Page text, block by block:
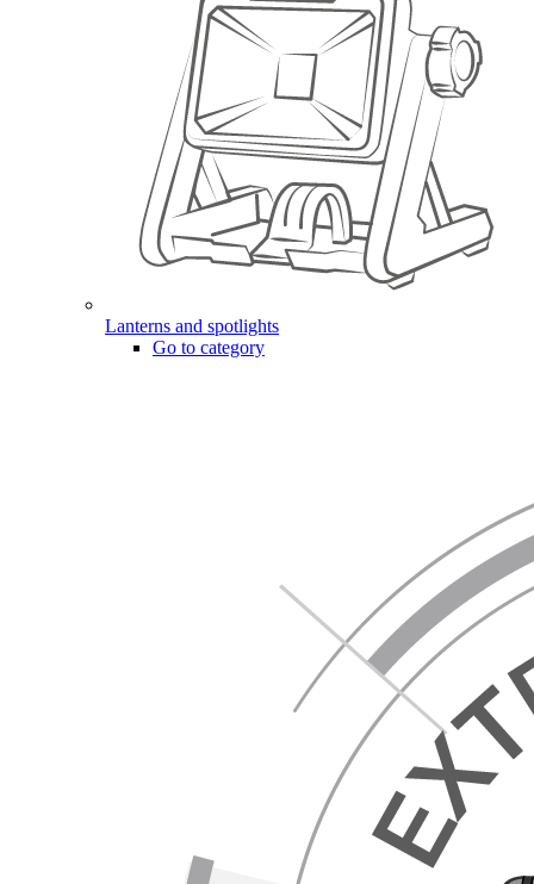
Lanterns and spotlights
Go to category